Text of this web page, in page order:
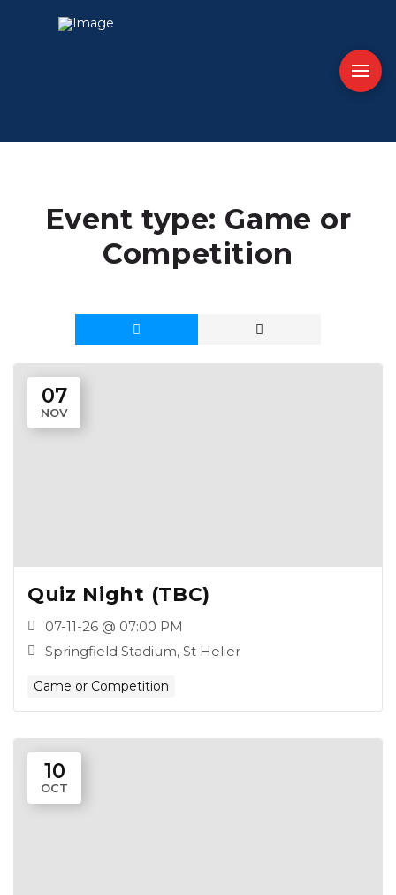
Event type: Game or
Competition
07
NOV
Quiz Night (TBC)
07-11-26 @ 07:00 PM
Springfield Stadium, St Helier
Game or Competition
10
OCT